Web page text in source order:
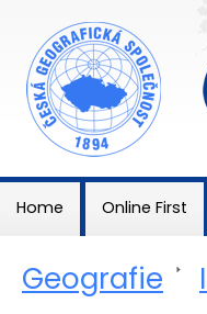
Home Online First
Geografie >